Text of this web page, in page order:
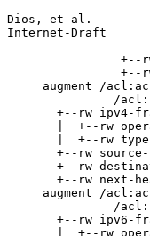
Dios, et al.
Internet-Draft
+--
+--
augment /
/
+--rw ipv4-
|  +--rw
|  +--rw
+--rw
+--rw
+--rw next-
augment /
/
+--rw ipv6-
|  +--rw